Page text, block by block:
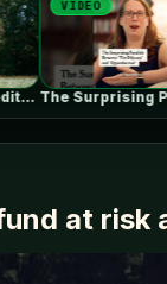
The Surprising Parallels Between ‘The Odyssey’…
NEWS
at risk